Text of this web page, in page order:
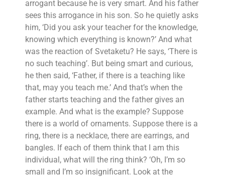
arrogant because he is very smart. And his father
sees this arrogance in his son. So he quietly asks
him, ‘Did you ask your teacher for the knowledge,
knowing which everything is known?’ And what
was the reaction of Svetaketu? He says, ‘There is
no such teaching’. But being smart and curious,
he then said, ‘Father, if there is a teaching like
that, may you teach me.’ And that’s when the
father starts teaching and the father gives an
example. And what is the example? Suppose
there is a world of ornaments. Suppose there is a
ring, there is a necklace, there are earrings, and
bangles. If each of them think that I am this
individual, what will the ring think? ‘Oh, I’m so
small and I’m so insignificant. Look at the